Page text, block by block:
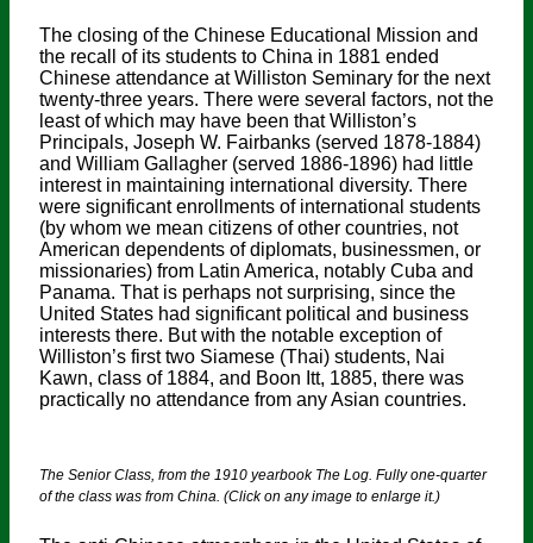
The closing of the Chinese Educational Mission and
the recall of its students to China in 1881 ended
Chinese attendance at Williston Seminary for the next
twenty-three years. There were several factors, not the
least of which may have been that Williston’s
Principals, Joseph W. Fairbanks (served 1878-1884)
and William Gallagher (served 1886-1896) had little
interest in maintaining international diversity. There
were significant enrollments of international students
(by whom we mean citizens of other countries, not
American dependents of diplomats, businessmen, or
missionaries) from Latin America, notably Cuba and
Panama. That is perhaps not surprising, since the
United States had significant political and business
interests there. But with the notable exception of
Williston’s first two Siamese (Thai) students, Nai
Kawn, class of 1884, and Boon Itt, 1885, there was
practically no attendance from any Asian countries.
The Senior Class, from the 1910 yearbook The Log. Fully one-quarter
of the class was from China. (Click on any image to enlarge it.)